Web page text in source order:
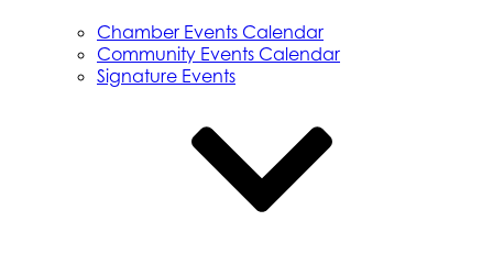
Chamber Events Calendar
Community Events Calendar
Signature Events